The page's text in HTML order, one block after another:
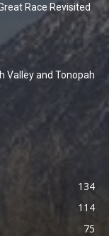
Race Revisited
Valley and Tonopah
134
114
75